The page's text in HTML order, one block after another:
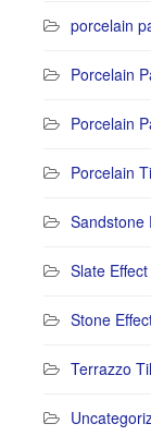
porcelain
Porcelain
Porcelain
Porcelain
Sandstone
Slate
Stone
Terrazzo